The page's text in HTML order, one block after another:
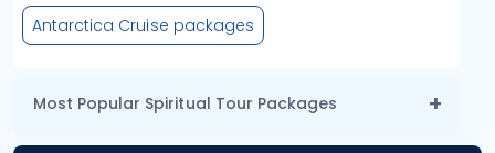
Antarctica Cruise packages
Most Popular Spiritual Tour Packages